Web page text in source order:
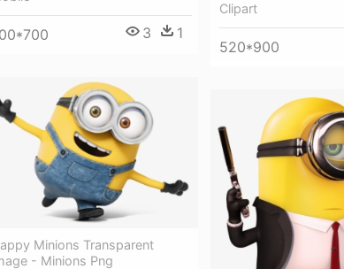
Clipart
520*900
3 1
Minions Transparent
- Minions Png